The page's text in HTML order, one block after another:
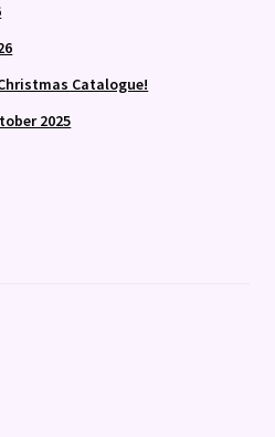
Catalogue!
2025